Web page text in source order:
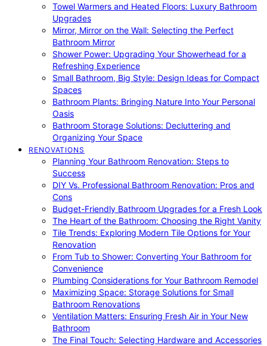
Towel Warmers and Heated Floors: Luxury Bathroom
Upgrades
Mirror, Mirror on the Wall: Selecting the Perfect
Bathroom Mirror
Shower Power: Upgrading Your Showerhead for a
Refreshing Experience
Small Bathroom, Big Style: Design Ideas for Compact
Spaces
Bathroom Plants: Bringing Nature Into Your Personal
Oasis
Bathroom Storage Solutions: Decluttering and
Organizing Your Space
RENOVATIONS
Planning Your Bathroom Renovation: Steps to
Success
DIY Vs. Professional Bathroom Renovation: Pros and
Cons
Budget-Friendly Bathroom Upgrades for a Fresh Look
The Heart of the Bathroom: Choosing the Right Vanity
Tile Trends: Exploring Modern Tile Options for Your
Renovation
From Tub to Shower: Converting Your Bathroom for
Convenience
Plumbing Considerations for Your Bathroom Remodel
Maximizing Space: Storage Solutions for Small
Bathroom Renovations
Ventilation Matters: Ensuring Fresh Air in Your New
Bathroom
The Final Touch: Selecting Hardware and Accessories